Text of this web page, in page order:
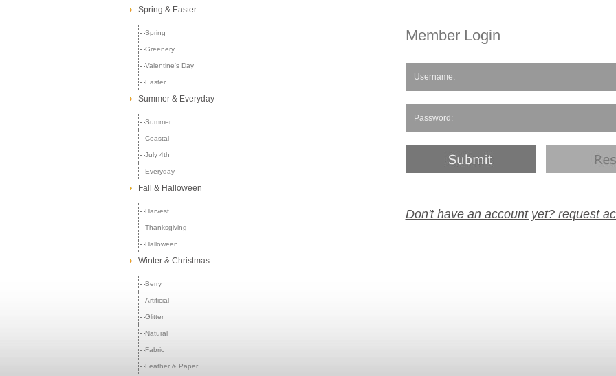
Spring & Easter
Spring
Greenery
Valentine's Day
Easter
Summer & Everyday
Summer
Coastal
July 4th
Everyday
Fall & Halloween
Harvest
Thanksgiving
Halloween
Winter & Christmas
Berry
Artificial
Glitter
Natural
Fabric
Feather & Paper
Member Login
Don't have an account yet? request